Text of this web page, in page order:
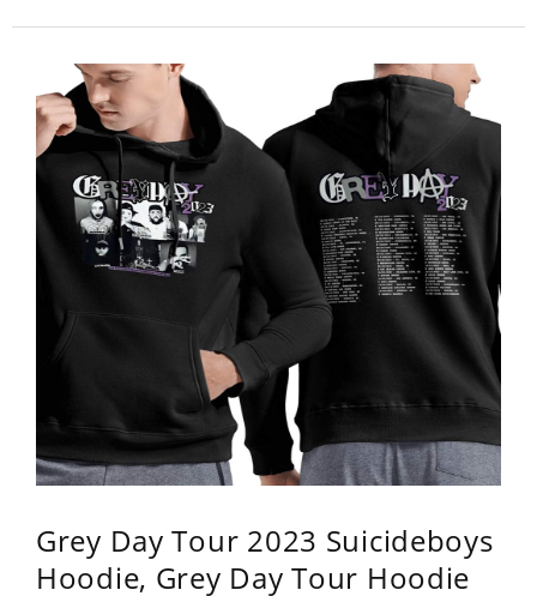
Grey Day Tour 2023 Suicideboys
Hoodie, Grey Day Tour Hoodie